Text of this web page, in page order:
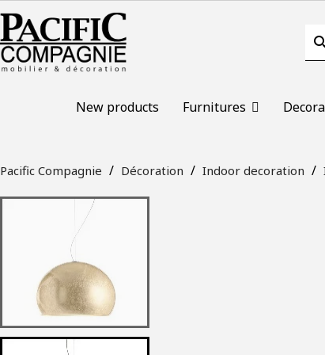
New products Furnitures
Pacific Compagnie Décoration Indoor decoration